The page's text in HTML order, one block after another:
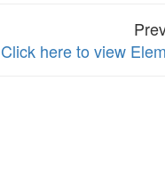
Click here to view